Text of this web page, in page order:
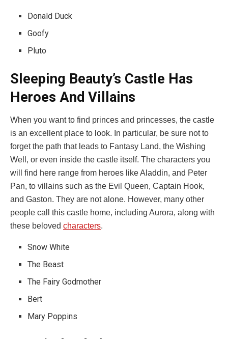
Donald Duck
Goofy
Pluto
Sleeping Beauty’s Castle Has
Heroes And Villains
When you want to find princes and princesses, the castle
is an excellent place to look. In particular, be sure not to
forget the path that leads to Fantasy Land, the Wishing
Well, or even inside the castle itself. The characters you
will find here range from heroes like Aladdin, and Peter
Pan, to villains such as the Evil Queen, Captain Hook,
and Gaston. They are not alone. However, many other
people call this castle home, including Aurora, along with
these beloved characters.
Snow White
The Beast
The Fairy Godmother
Bert
Mary Poppins